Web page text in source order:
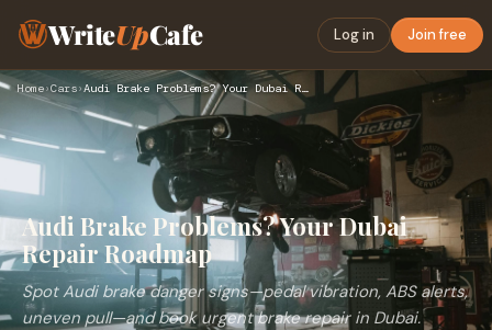
WriteUpCafe Log in Join free
Home›Cars› Audi Brake Problems? Your Dubai Repair Roadmap
Audi Brake Problems? Your Dubai
Repair Roadmap
Spot Audi brake danger signs—pedal vibration, ABS alerts,
uneven pull—and book urgent brake repair in Dubai.